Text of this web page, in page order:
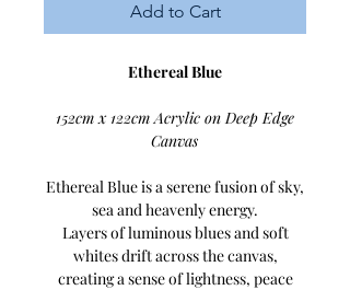
Add to Cart
Ethereal Blue
152cm x 122cm Acrylic on Deep Edge
Canvas
Ethereal Blue is a serene fusion of sky,
sea and heavenly energy.
Layers of luminous blues and soft
whites drift across the canvas,
creating a sense of lightness, peace